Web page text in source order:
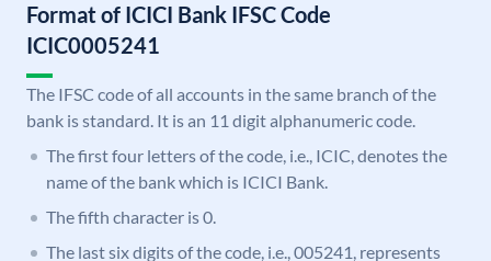
Format of ICICI Bank IFSC Code
ICIC0005241
The IFSC code of all accounts in the same branch of the
bank is standard. It is an 11 digit alphanumeric code.
The first four letters of the code, i.e., ICIC, denotes the
name of the bank which is ICICI Bank.
The fifth character is 0.
The last six digits of the code, i.e., 005241, represents